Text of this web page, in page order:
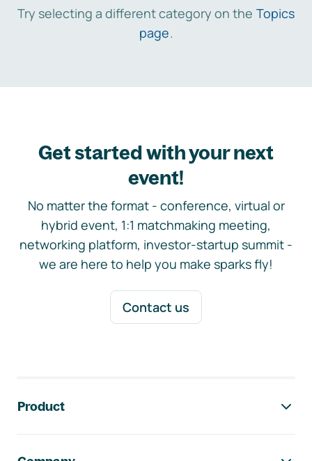
Try selecting a different category on the Topics
page.
Get started with your next
event!
No matter the format - conference, virtual or
hybrid event, 1:1 matchmaking meeting,
networking platform, investor-startup summit -
we are here to help you make sparks fly!
Contact us
Product